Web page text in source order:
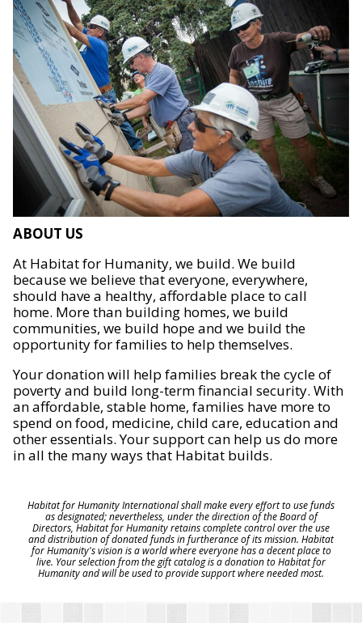
ABOUT US
At Habitat for Humanity, we build. We build
because we believe that everyone, everywhere,
should have a healthy, affordable place to call
home. More than building homes, we build
communities, we build hope and we build the
opportunity for families to help themselves.
Your donation will help families break the cycle of
poverty and build long-term financial security. With
an affordable, stable home, families have more to
spend on food, medicine, child care, education and
other essentials. Your support can help us do more
in all the many ways that Habitat builds.
Habitat for Humanity International shall make every effort to use funds
as designated; nevertheless, under the direction of the Board of
Directors, Habitat for Humanity retains complete control over the use
and distribution of donated funds in furtherance of its mission. Habitat
for Humanity's vision is a world where everyone has a decent place to
live. Your selection from the gift catalog is a donation to Habitat for
Humanity and will be used to provide support where needed most.